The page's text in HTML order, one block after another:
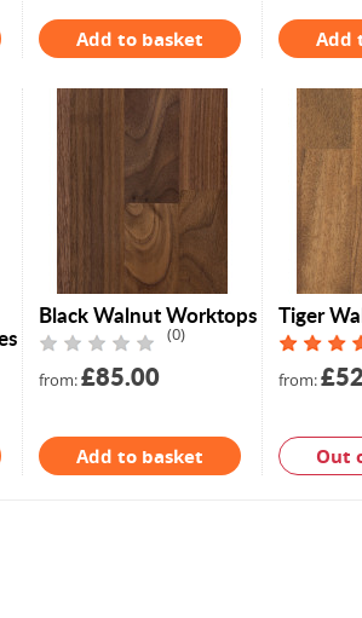
Add to basket Add
Black Walnut Worktops
(0)
from:£85.00
Add to basket
Tiger
from:
Out